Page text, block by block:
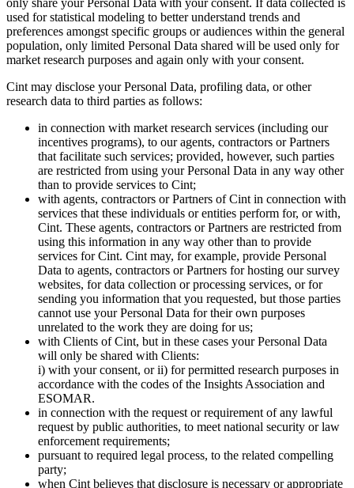
only share your Personal Data with your consent. If data collected is
used for statistical modeling to better understand trends and
preferences amongst specific groups or audiences within the general
population, only limited Personal Data shared will be used only for
market research purposes and again only with your consent.
Cint may disclose your Personal Data, profiling data, or other
research data to third parties as follows:
in connection with market research services (including our
incentives programs), to our agents, contractors or Partners
that facilitate such services; provided, however, such parties
are restricted from using your Personal Data in any way other
than to provide services to Cint;
with agents, contractors or Partners of Cint in connection with
services that these individuals or entities perform for, or with,
Cint. These agents, contractors or Partners are restricted from
using this information in any way other than to provide
services for Cint. Cint may, for example, provide Personal
Data to agents, contractors or Partners for hosting our survey
websites, for data collection or processing services, or for
sending you information that you requested, but those parties
cannot use your Personal Data for their own purposes
unrelated to the work they are doing for us;
with Clients of Cint, but in these cases your Personal Data
will only be shared with Clients:
i) with your consent, or ii) for permitted research purposes in
accordance with the codes of the Insights Association and
ESOMAR.
in connection with the request or requirement of any lawful
request by public authorities, to meet national security or law
enforcement requirements;
pursuant to required legal process, to the related compelling
party;
when Cint believes that disclosure is necessary or appropriate